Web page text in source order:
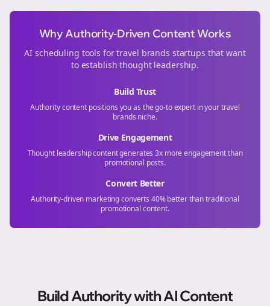
Why Authority-Driven Content Works
AI scheduling tools fortravel brands startups that want
to establish thought leadership.
Build Trust
Authority content positions you as the go-to expert in yourtravel
brands niche.
Drive Engagement
Thought leadership content generates 3x more engagement than
promotional posts.
Convert Better
Authority-driven marketing converts 40% better than traditional
promotional content.
Build Authority with AI Content